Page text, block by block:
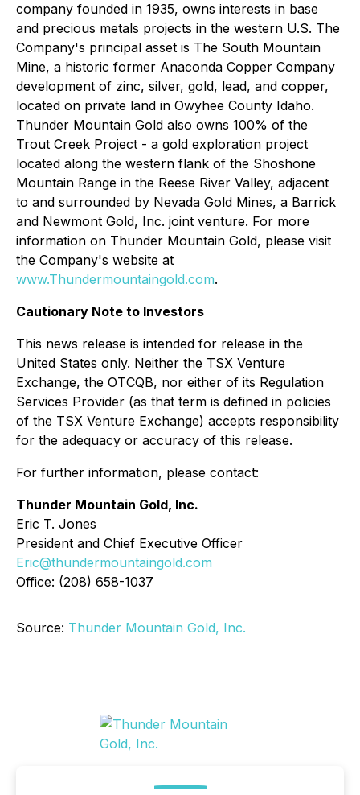
company founded in 1935, owns interests in base
and precious metals projects in the western U.S. The
Company's principal asset is The South Mountain
Mine, a historic former Anaconda Copper Company
development of zinc, silver, gold, lead, and copper,
located on private land in Owyhee County Idaho.
Thunder Mountain Gold also owns 100% of the
Trout Creek Project - a gold exploration project
located along the western flank of the Shoshone
Mountain Range in the Reese River Valley, adjacent
to and surrounded by Nevada Gold Mines, a Barrick
and Newmont Gold, Inc. joint venture. For more
information on Thunder Mountain Gold, please visit
the Company's website at
www.Thundermountaingold.com.
Cautionary Note to Investors
This news release is intended for release in the
United States only. Neither the TSX Venture
Exchange, the OTCQB, nor either of its Regulation
Services Provider (as that term is defined in policies
of the TSX Venture Exchange) accepts responsibility
for the adequacy or accuracy of this release.
For further information, please contact:
Thunder Mountain Gold, Inc.
Eric T. Jones
President and Chief Executive Officer
Eric@thundermountaingold.com
Office: (208) 658-1037
Source: Thunder Mountain Gold, Inc.